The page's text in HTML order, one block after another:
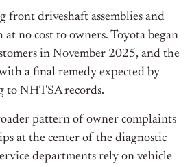
front driveshaft assemblies and
no cost to owners. Toyota began
in November 2025, and the
a final remedy expected by
to NHTSA records.
pattern of owner complaints
at the center of the diagnostic
departments rely on vehicle